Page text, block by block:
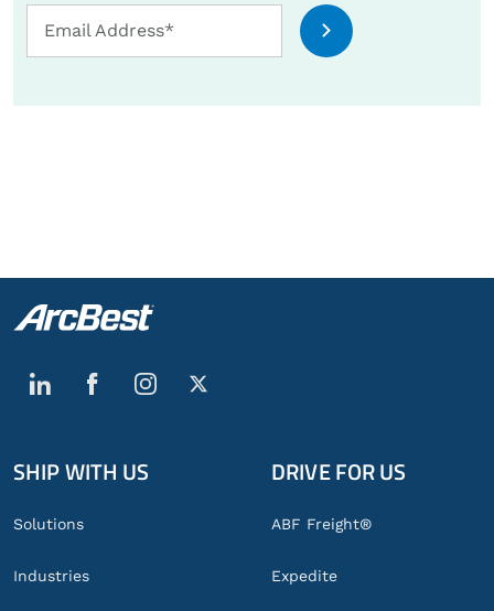
Email
Address
Email Address*
Global
Footer
SHIP WITH US
Solutions
Industries
DRIVE FOR US
ABF Freight®
Expedite